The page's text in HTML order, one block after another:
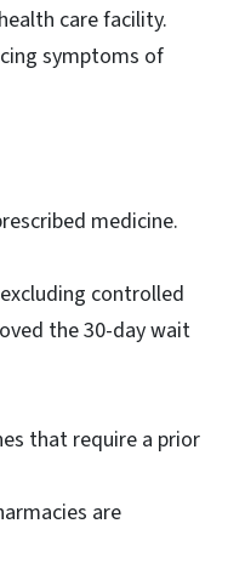
care facility.
symptoms of
medicine.
controlled
the 30-day wait
that require a prior
are